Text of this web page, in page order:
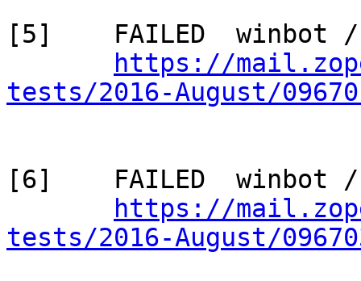
[5]    FAILED  winbot /
https://
tests/2016-August/
[6]    FAILED  winbot /
https://
tests/2016-August/